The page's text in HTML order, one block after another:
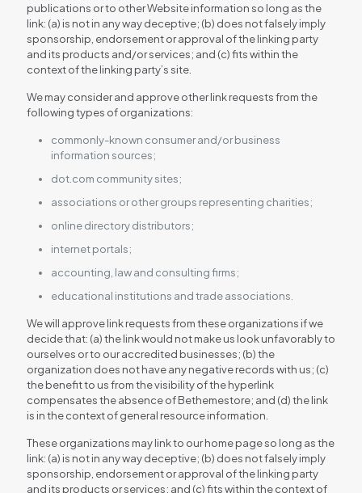
publications or to other Website information so long as the
link: (a) is not in any way deceptive; (b) does not falsely imply
sponsorship, endorsement or approval of the linking party
and its products and/or services; and (c) fits within the
context of the linking party’s site.
We may consider and approve other link requests from the
following types of organizations:
commonly-known consumer and/or business
information sources;
dot.com community sites;
associations or other groups representing charities;
online directory distributors;
internet portals;
accounting, law and consulting firms;
educational institutions and trade associations.
We will approve link requests from these organizations if we
decide that: (a) the link would not make us look unfavorably to
ourselves or to our accredited businesses; (b) the
organization does not have any negative records with us; (c)
the benefit to us from the visibility of the hyperlink
compensates the absence of Bethemestore; and (d) the link
is in the context of general resource information.
These organizations may link to our home page so long as the
link: (a) is not in any way deceptive; (b) does not falsely imply
sponsorship, endorsement or approval of the linking party
and its products or services; and (c) fits within the context of